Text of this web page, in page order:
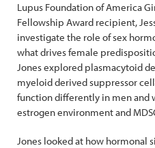
Lupus Foundation of America
Fellowship Award recipient,
investigate the role of sex
what drives female
Jones explored plasmacytoid
myeloid derived suppressor
function differently in men and
estrogen environment and
Jones looked at how hormonal